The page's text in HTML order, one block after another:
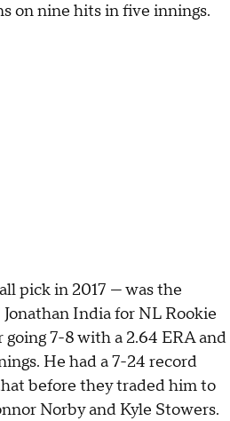
on nine hits in five innings.
pick in 2017 — was the
India for NL Rookie
going 7-8 with a 2.64 ERA and
He had a 7-24 record
before they traded him to
Norby and Kyle Stowers.